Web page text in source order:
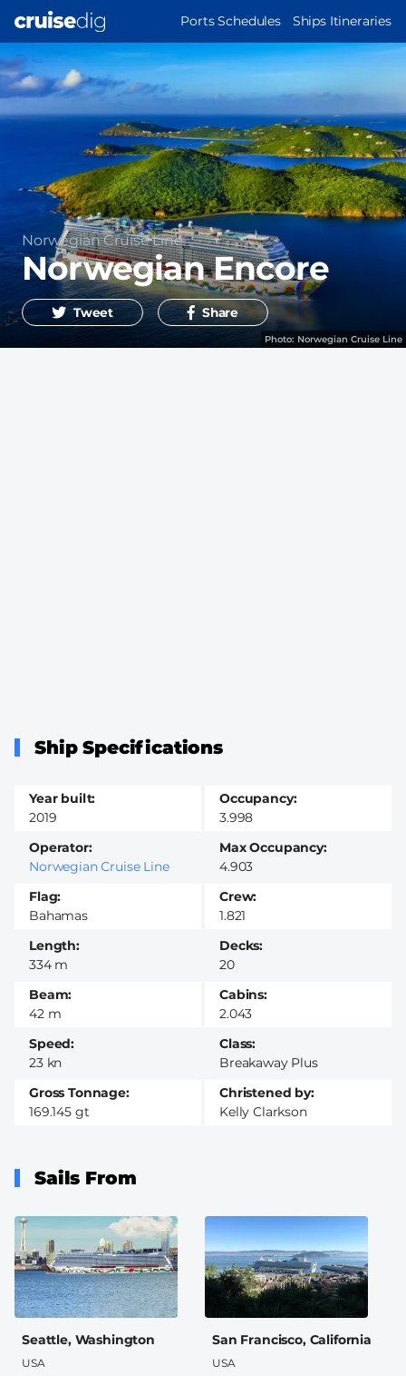
main
content
MAIN
Ports Schedules Ships Itineraries
Photo: Norwegian Cruise Line
Operator
Norwegian Cruise Line
Norwegian Encore
Tweet Share
Ship Specifications
Year built
2019
Occupancy
3.998
Flag
Bahamas
Max Occupancy
4.903
Class
Breakaway Plus
Crew
1.821
Operator
Norwegian Cruise Line
Decks
20
Speed
23 kn
Cabins
2.043
Length
334 m
Beam
42 m
Gross Tonnage
169.145 gt
Christened by
Kelly Clarkson
Sails From
Seattle, Washington
USA
San Francisco, California
USA